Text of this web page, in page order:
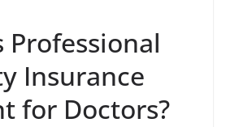
Professional
Insurance
for Doctors?